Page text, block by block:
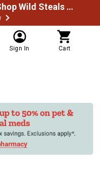
Limited time savings! Shop Wild Steals Now
Sign In Cart